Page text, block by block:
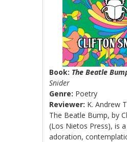
Book: The Beatle
Snider
Genre: Poetry
Reviewer: K. Andrew
The Beatle Bump, by
(Los Nietos Press), is
adoration,